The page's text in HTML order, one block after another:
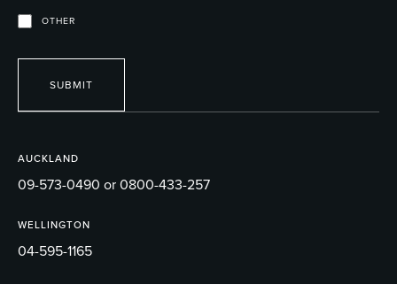
AUCKLAND
09-573-0490 or 0800-433-257
WELLINGTON
04-595-1165
OTHER
SUBMIT